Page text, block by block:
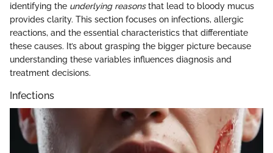
identifying the underlying reasonsthat lead to bloody mucus
provides clarity. This section focuses on infections, allergic
reactions, and the essential characteristics that differentiate
these causes. It’s about grasping the bigger picture because
understanding these variables influences diagnosis and
treatment decisions.
Infections